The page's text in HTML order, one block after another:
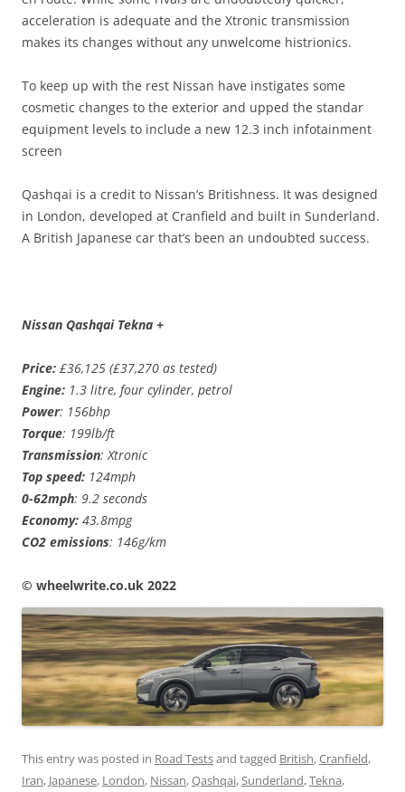
acceleration is adequate and the Xtronic transmission
makes its changes without any unwelcome histrionics.
To keep up with the rest Nissan have instigates some
cosmetic changes to the exterior and upped the standar
equipment levels to include a new 12.3 inch infotainment
screen
Qashqai is a credit to Nissan’s Britishness. It was designed
in London, developed at Cranfield and built in Sunderland.
A British Japanese car that’s been an undoubted success.
Nissan Qashqai Tekna +
Price: £36,125 (£37,270 as tested)
Engine: 1.3 litre, four cylinder, petrol
Power: 156bhp
Torque: 199lb/ft
Transmission: Xtronic
Top speed: 124mph
0-62mph: 9.2 seconds
Economy: 43.8mpg
CO2 emissions: 146g/km
© wheelwrite.co.uk 2022
This entry was posted in Road Testsand tagged British,Cranfield,
Iran, Japanese, London, Nissan,Qashqai,Sunderland,Tekna,